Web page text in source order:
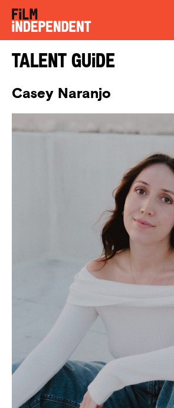
Talent Guide
Casey Naranjo